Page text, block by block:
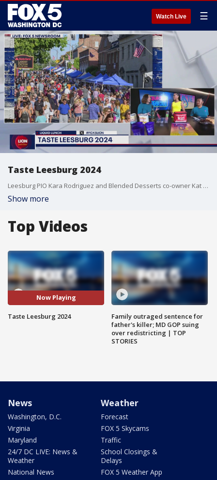
Watch Live ☰
Taste Leesburg 2024
Leesburg PIO Kara Rodriguez and Blended Desserts co-owner Kat Tan join us with a preview of what guests can expect Saturday, August 10 at the 6th Annual Taste Leesburg.
Show more
Top Videos
Now Playing
Taste Leesburg 2024
Family outraged sentence for
father's killer; MD GOP suing
over redistricting | TOP
STORIES
News
Washington, D.C.
Virginia
Maryland
24/7 DC LIVE: News &
Weather
National News
Weather
Forecast
FOX 5 Skycams
Traffic
School Closings &
Delays
FOX 5 Weather App